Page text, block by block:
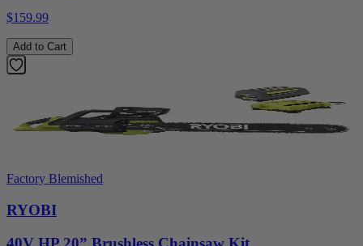
$159.99
Add to Cart
Factory Blemished
RYOBI